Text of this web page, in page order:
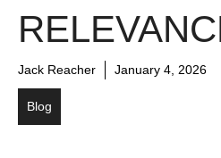
Jack Reacher January 4, 2026
Blog